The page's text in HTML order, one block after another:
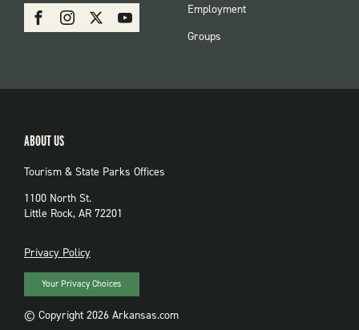
SOCIAL:
PARKS
FacebookInstagram Youtube
Employment
Groups
ABOUT US
Tourism & State Parks Offices
1100 North St.
Little Rock, AR 72201
PRIVACY
Privacy Policy
Your Privacy Choices
© Copyright 2026 Arkansas.com